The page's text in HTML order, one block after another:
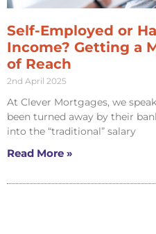
Self-Employed or
Income? Getting a
of Reach
2nd April 2025
At Clever Mortgages, we
been turned away by their
into the “traditional” salary
Read More »